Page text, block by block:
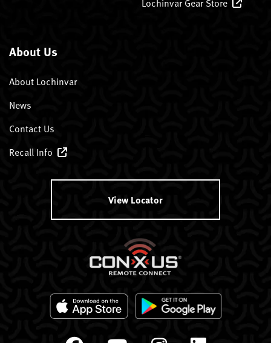
About Us
About Lochinvar
News
Contact Us
Recall Info
View Locator